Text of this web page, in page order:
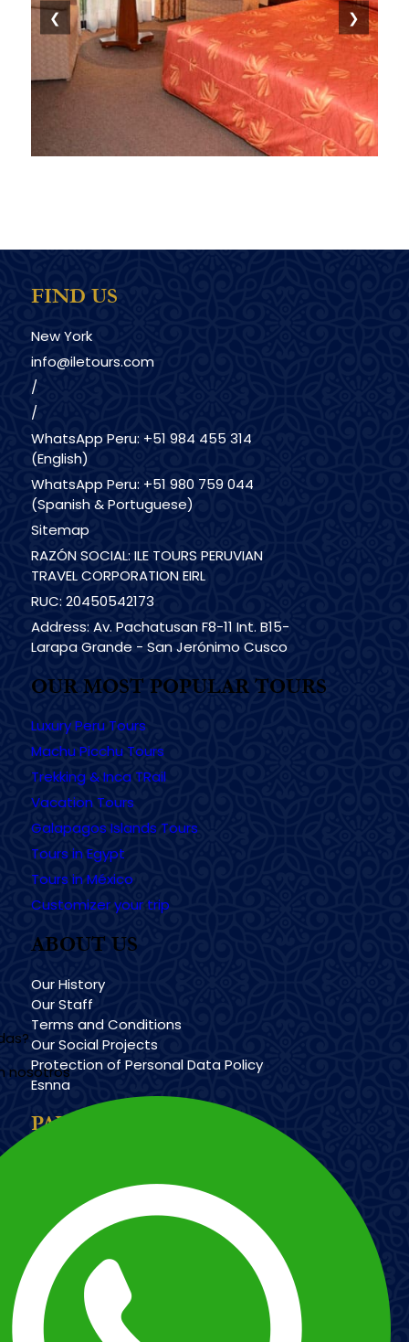
❮ ❯
nosotros
FIND US
New York
info@iletours.com
/
/
WhatsApp Peru: +51 984 455 314
(English)
WhatsApp Peru: +51 980 759 044
(Spanish & Portuguese)
Sitemap
RAZÓN SOCIAL: ILE TOURS PERUVIAN
TRAVEL CORPORATION EIRL
RUC: 20450542173
Address: Av. Pachatusan F8-11 Int. B15-
Larapa Grande - San Jerónimo Cusco
OUR MOST POPULAR TOURS
Luxury Peru Tours
Machu Picchu Tours
Trekking & Inca TRail
Vacation Tours
Galapagos Islands Tours
Tours in Egypt
Tours in México
Customizer your trip
ABOUT US
Our History
Our Staff
Terms and Conditions
Our Social Projects
Protection of Personal Data Policy
Esnna
PAYMENT METHODS
Imagen